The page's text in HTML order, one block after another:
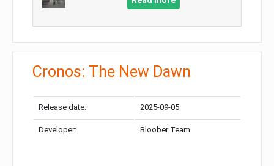
Cronos: The New Dawn
Release date: 2025-09-05
Developer: Bloober Team